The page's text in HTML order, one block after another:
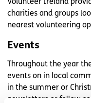
Volunteer Ireland
charities and groups
nearest volunteering
Events
Throughout the year
events on in local
in the summer or
newsletters or follow